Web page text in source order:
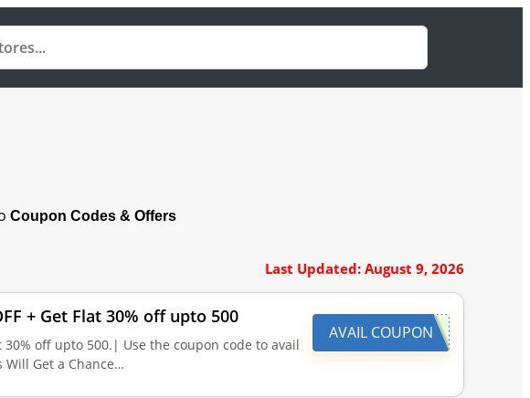
Coupon Codes & Offers
Last Updated: August 9, 2026
+ Get Flat 30% off upto 500
30% off upto 500.| Use the coupon code to avail
Get a Chance…
AVAIL COUPON